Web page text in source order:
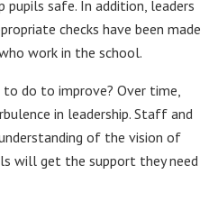
safe. In addition, leaders
checks have been made
work in the school.
do to improve? Over time,
in leadership. Staff and
of the vision of
will get the support they need